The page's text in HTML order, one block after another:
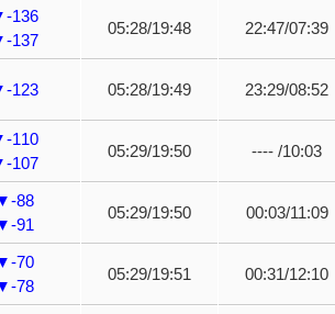
136
137
05:28/19:48 22:47/07:39
123 05:28/19:49 23:29/08:52
110
107
05:29/19:50 ---- /10:03
88
91
05:29/19:50 00:03/11:09
70
78
05:29/19:51 00:31/12:10